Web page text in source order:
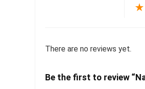
★
There are no reviews yet.
Be the first to review